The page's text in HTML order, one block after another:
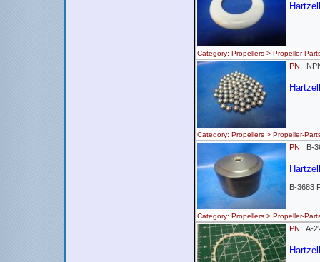
Category: Propellers > Propeller-
PN:
Category: Propellers > Propeller-
PN: B-
B-3683
Category: Propellers > Propeller-
PN: A-